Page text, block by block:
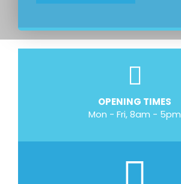
OPENING TIMES
Mon - Fri, 8am - 5pm